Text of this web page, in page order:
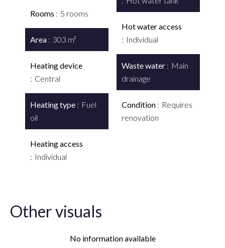
Rooms 5 rooms
Area 303 m²
Heating device
Central
Heating type
Fuel
oil
Heating access
Individual
Hot water access
Individual
Waste water
Main
drainage
Condition
Requires
renovation
Other visuals
No information available